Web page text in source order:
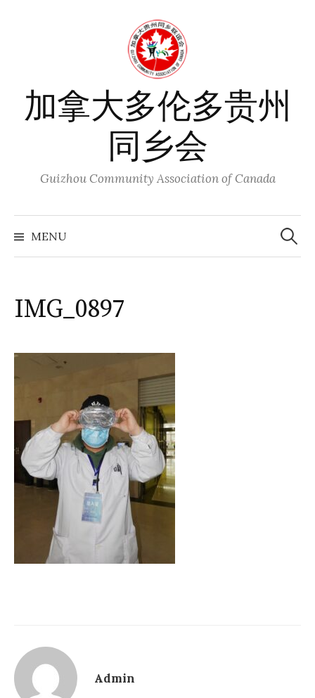
加拿大多伦多贵州
同乡会
Guizhou Community Association of Canada
MENU
Search
for:
IMG_0897
Admin